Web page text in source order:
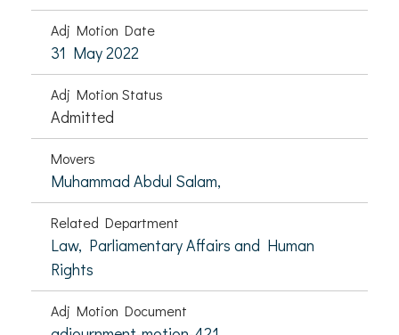
Adj Motion Date
31 May 2022
Adj Motion Status
Admitted
Movers
Muhammad Abdul Salam,
Related Department
Law, Parliamentary Affairs and Human
Rights
Adj Motion Document